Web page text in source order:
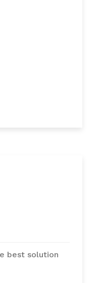
best solution